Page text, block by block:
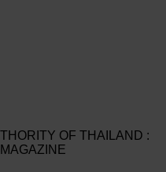
OF THAILAND :